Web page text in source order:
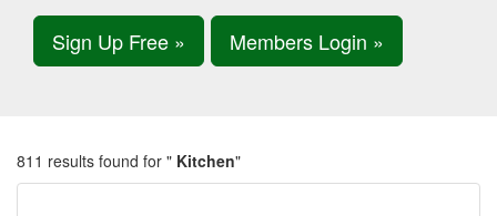
Sign Up Free » Members Login »
811 results found for " Kitchen"